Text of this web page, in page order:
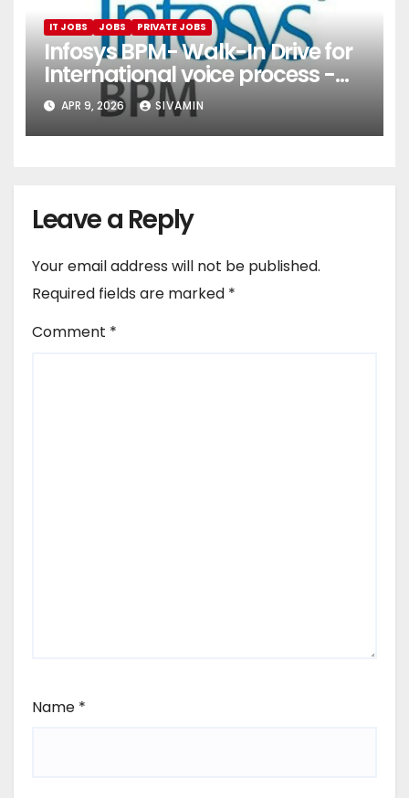
IT JOBS JOBS PRIVATE JOBS
Infosys BPM- Walk-In Drive for
International voice process -
Pune
APR 9, 2026 SIVAMIN
Leave a Reply
Your email address will not be published.
Required fields are marked *
Comment *
Name *